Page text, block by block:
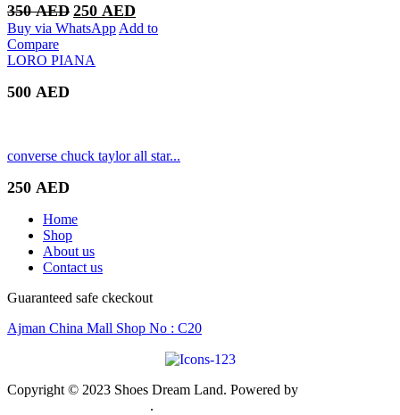
350AED Original
price
350 AED.
250 AED
price
Buy via WhatsApp Add to
Compare
LORO PIANA
500 AED
converse chuck taylor all star...
250 AED
Home
Shop
About us
Contact us
Guaranteed safe ckeckout
Ajman China Mall Shop No : C20
Copyright © 2023 Shoes Dream Land. Powered by
.